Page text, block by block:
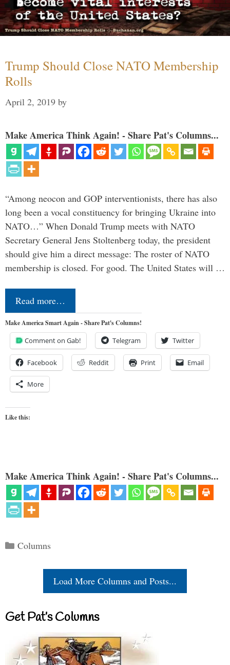
Trump Should Close NATO Membership
Rolls
April 2, 2019 by
Make America Think Again! - Share Pat's Columns...
“Among neocon and GOP interventionists, there has also
long been a vocal constituency for bringing Ukraine into
NATO…” When Donald Trump meets with NATO
Secretary General Jens Stoltenberg today, the president
should give him a direct message: The roster of NATO
membership is closed. For good. The United States will …
Read more…
Make America Smart Again - Share Pat's Columns!
Comment on Gab! Telegram Twitter
Facebook Reddit Print Email
More
Like this:
Make America Think Again! - Share Pat's Columns...
Categories
Columns
Load More Columns and Posts...
Get Pat’s Columns